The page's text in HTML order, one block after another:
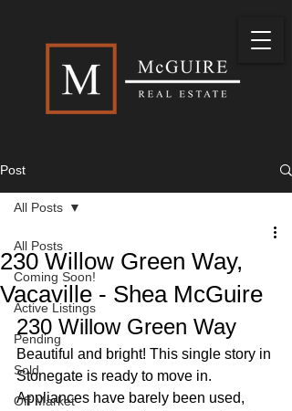
Post
All Posts
Coming Soon!
Active Listings
Pending
Sold
Off Market
All Posts
230 Willow Green Way,
Vacaville - Shea McGuire
230 Willow Green Way
Beautiful and bright! This single story in
Stonegate is ready to move in.
Appliances have barely been used,